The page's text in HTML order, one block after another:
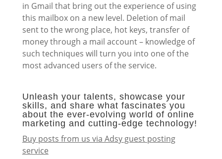
in Gmail that bring out the experience of using
this mailbox on a new level. Deletion of mail
sent to the wrong place, hot keys, transfer of
money through a mail account – knowledge of
such techniques will turn you into one of the
most advanced users of the service.
Unleash your talents, showcase your
skills, and share what fascinates you
about the ever-evolving world of online
marketing and cutting-edge technology!
Buy posts from us via Adsy guest posting
service